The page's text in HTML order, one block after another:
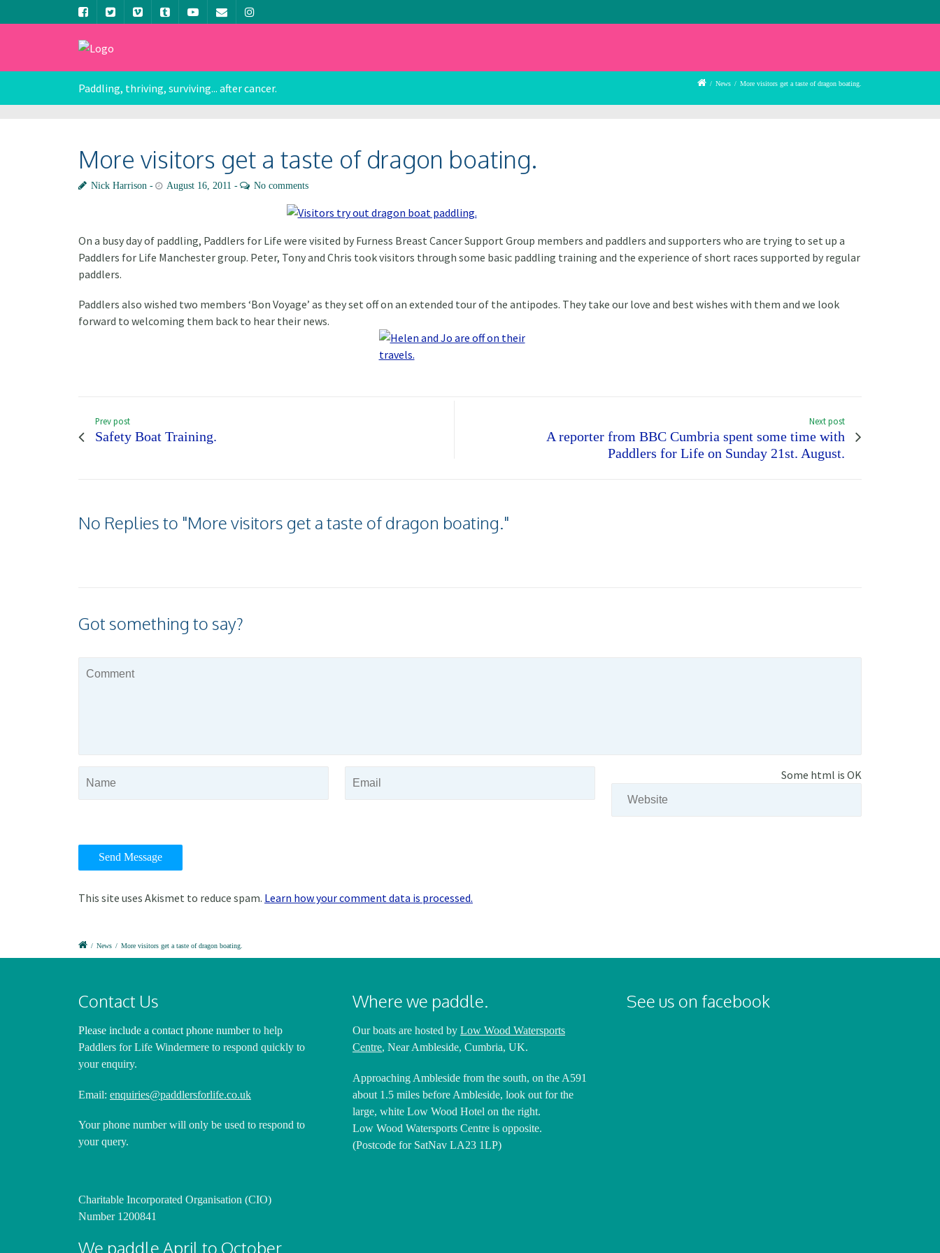
Paddling, thriving, surviving... after cancer. / News / More visitors get a taste of dragon boating.
More visitors get a taste of dragon boating.
Nick Harrison August 16, 2011 No comments
On a busy day of paddling, Paddlers for Life were visited by Furness Breast Cancer Support Group members and paddlers and supporters who are trying to set up a
Paddlers for Life Manchester group. Peter, Tony and Chris took visitors through some basic paddling training and the experience of short races supported by regular
paddlers.
Paddlers also wished two members ‘Bon Voyage’ as they set off on an extended tour of the antipodes. They take our love and best wishes with them and we look
forward to welcoming them back to hear their news.
Prev post
Safety Boat Training.
Next post
A reporter from BBC Cumbria spent some time with
Paddlers for Life on Sunday 21st. August.
No Replies to "More visitors get a taste of dragon boating."
Got something to say?
Some html is OK
This site uses Akismet to reduce spam. Learn how your comment data is processed.
/ News / More visitors get a taste of dragon boating.
Contact Us
Please include a contact phone numberto help
Paddlers for Life Windermere to respond quickly to
your enquiry.
Email: enquiries@paddlersforlife.co.uk
Your phone number will only be used to respond to
your query.
Charitable Incorporated Organisation (CIO)
Number 1200841
We paddle April to October
Where we paddle.
Our boats are hosted by Low Wood Watersports
Centre, Near Ambleside, Cumbria, UK.
Approaching Ambleside from the south, on the A591
about 1.5 miles before Ambleside, look out for the
large, white Low Wood Hotel on the right.
Low Wood Watersports Centre is opposite.
(Postcode for SatNav LA23 1LP)
See us on facebook